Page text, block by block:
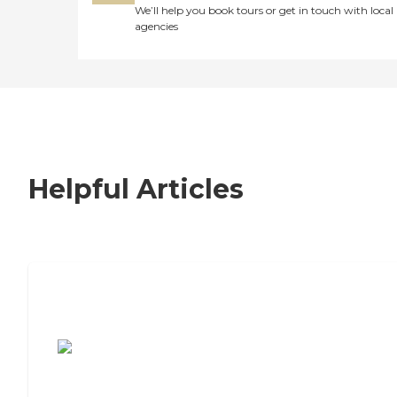
We’ll help you book tours or get in touch with local
agencies
Helpful Articles